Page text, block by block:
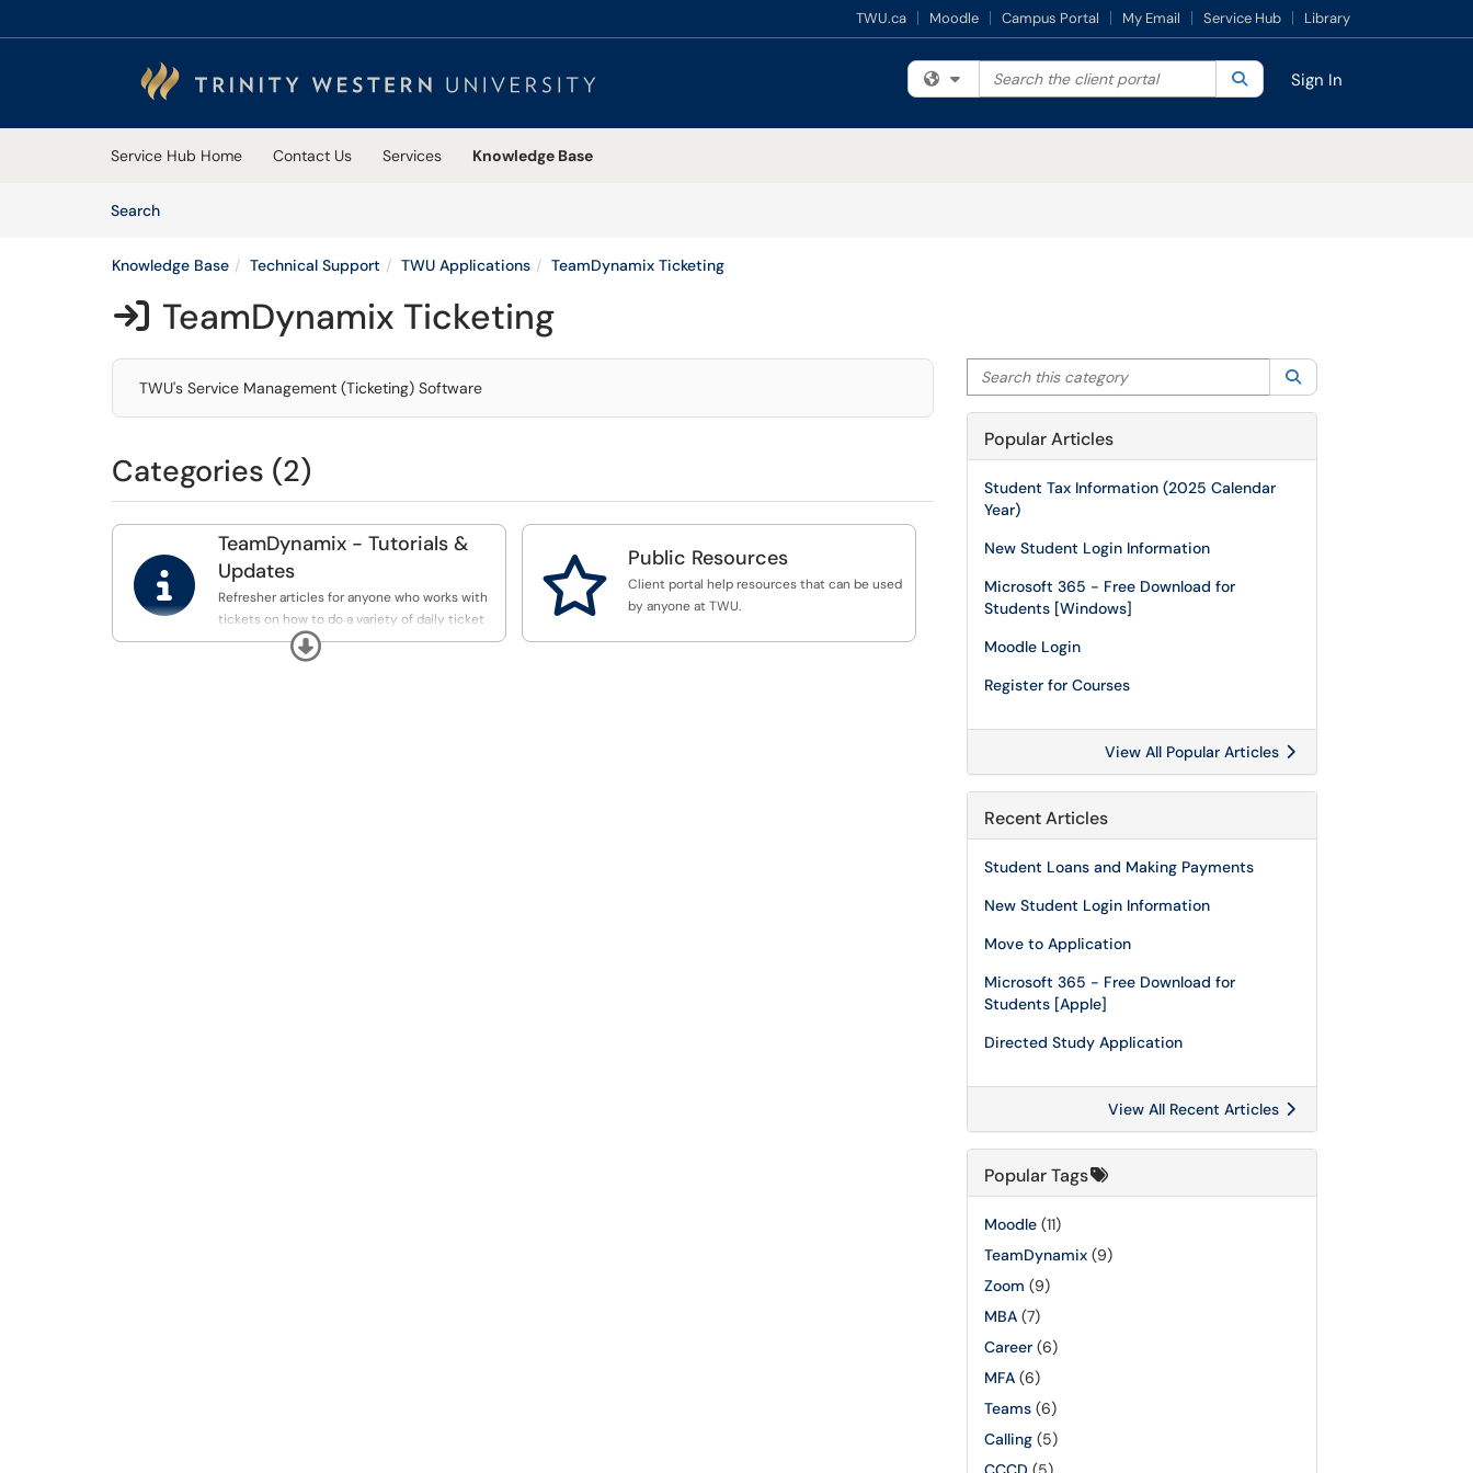
TWU.ca Moodle Campus Portal My Email Service Hub Library
(opens in a new tab)
Filter your search by category. Current category:All
Search the client portal SearchSign In
Service Hub Home Contact Us Services
Knowledge Base
SearchArticles
Knowledge Base Technical Support TWU Applications TeamDynamix Ticketing
 TeamDynamix Ticketing
TWU's Service Management (Ticketing) Software
Categories (2)

TeamDynamix - Tutorials &
Updates
Refresher articles for anyone who works with
tickets on how to do a variety of daily ticket
specific tasks. Can be great to review or to
send to others after training.
Expand
 Public Resources
Client portal help resources that can be used
by anyone at TWU.
Search this category
Popular Articles
Student Tax Information (2025 Calendar
Year)
New Student Login Information
Microsoft 365 - Free Download for
Students [Windows]
Moodle Login
Register for Courses
View All Popular Articles
Recent Articles
Student Loans and Making Payments
New Student Login Information
Move to Application
Microsoft 365 - Free Download for
Students [Apple]
Directed Study Application
View All Recent Articles
Popular Tags
Moodle (11)
TeamDynamix (9)
Zoom (9)
MBA (7)
Career (6)
MFA (6)
Teams (6)
Calling (5)